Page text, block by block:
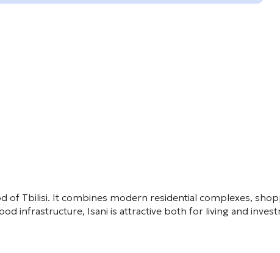
of Tbilisi. It combines modern residential complexes,
infrastructure, Isani is attractive both for living and